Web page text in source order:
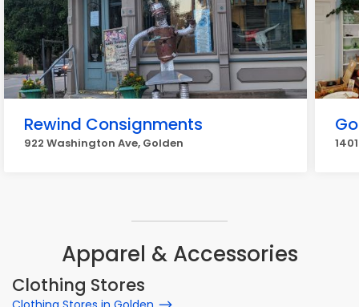
Rewind Consignments
922 Washington Ave, Golden
Apparel & Accessories
Clothing Stores